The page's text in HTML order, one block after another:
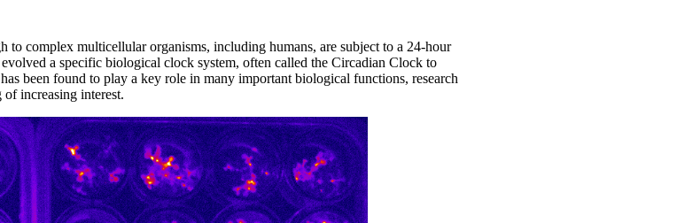
to complex multicellular organisms, including humans, are subject to a 24-hour
a specific biological clock system, often called the Circadian Clock to
been found to play a key role in many important biological functions, research
increasing interest.